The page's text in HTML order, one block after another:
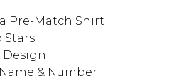
Pre-Match Shirt
Stars
Design
& Number